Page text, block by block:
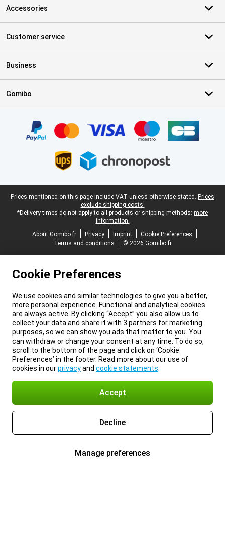
Accessories
Customer service
Business
Gomibo
Legal footer
Prices mentioned on this page include VAT unless otherwise stated. Prices
exclude shipping costs.
*Delivery times do not apply to all products or shipping methods: more
information.
About Gomibo.fr
Privacy Imprint
Cookie Preferences
Terms and conditions
© 2026 Gomibo.fr
Cookie Preferences
We use cookies and similar technologies to give you a better,
more personal experience. Functional and analytical cookies
are always active. By clicking “Accept” you also allow us to
collect your data and share it with 3 partners for marketing
purposes, so we can show you ads that matter to you. You
can withdraw or change your consent at any time. To do so,
scroll to the bottom of the page and click on ‘Cookie
Preferences’ in the footer. Read more about our use of
cookies in ourprivacyand cookie statements
Accept
Decline
Manage preferences